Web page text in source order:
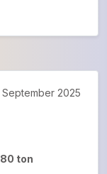
80 ton
September 2025